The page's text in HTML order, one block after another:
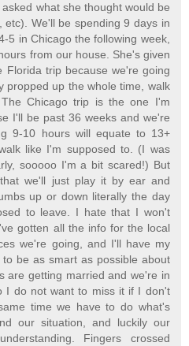
what she thought would be
etc). We'll be spending 9 days in
5 in Chicago the following week,
from our house. She's given
Florida trip because we're going
propped up the whole time, walk
Chicago trip is the one I'm
I'll be past 36 weeks and we're
9-10 hours will equate to 13+
like I'm supposed to. (I was
sooooo I'm a bit scared!) But
we'll just play it by ear and
up or down literally the day
to leave. I hate that I won't
gotten all the info for the local
we're going, and I'll have my
be as smart as possible about
are getting married and we're in
I do not want to miss it if I don't
time we have to do what's
our situation, and luckily our
Fingers crossed